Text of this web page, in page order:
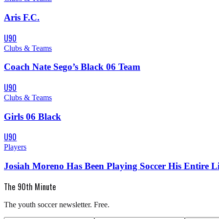
Aris F.C.
U90
Clubs & Teams
Coach Nate Sego’s Black 06 Team
U90
Clubs & Teams
Girls 06 Black
U90
Players
Josiah Moreno Has Been Playing Soccer His Entire
The 90th Minute
The youth soccer newsletter. Free.